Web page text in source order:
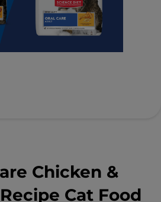
Chicken &
Cat Food